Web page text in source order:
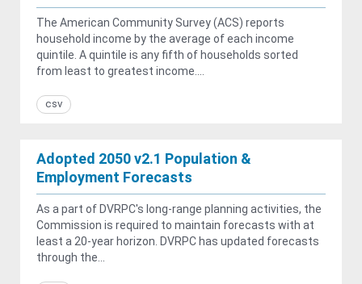
The American Community Survey (ACS) reports
household income by the average of each income
quintile. A quintile is any fifth of households sorted
from least to greatest income....
csv
Adopted 2050 v2.1 Population &
Employment Forecasts
As a part of DVRPC's long-range planning activities, the
Commission is required to maintain forecasts with at
least a 20-year horizon. DVRPC has updated forecasts
through the...